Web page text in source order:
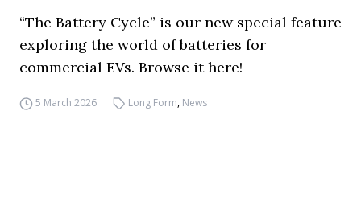
“The Battery Cycle” is our new special feature
exploring the world of batteries for
commercial EVs. Browse it here!
5 March 2026 Long Form, News